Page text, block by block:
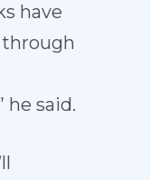
have
he said.